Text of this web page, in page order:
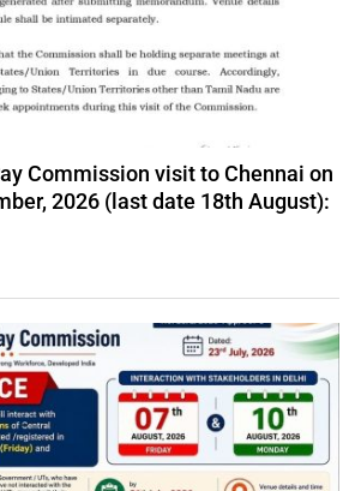
Commission visit to Chennai on
2026 (last date 18th August):